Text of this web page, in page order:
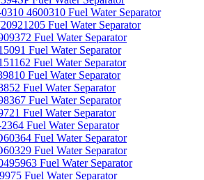
4600310 Fuel Water Separator
Fuel Water Separator
Fuel Water Separator
Fuel Water Separator
Fuel Water Separator
Fuel Water Separator
Fuel Water Separator
Fuel Water Separator
Fuel Water Separator
Fuel Water Separator
Fuel Water Separator
Fuel Water Separator
Fuel Water Separator
Fuel Water Separator